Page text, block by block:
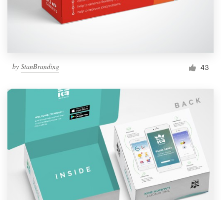
by StanBranding 43